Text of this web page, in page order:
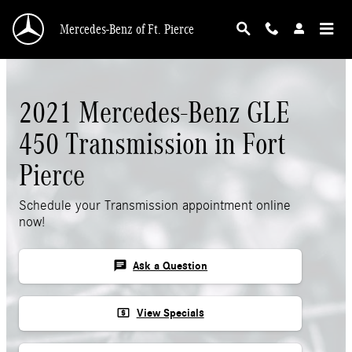
Mercedes-Benz of Ft. Pierce
2021 Mercedes-Benz GLE
450 Transmission in Fort
Pierce
Schedule your Transmission appointment online
now!
chat Ask a Question
local_atm View Specials